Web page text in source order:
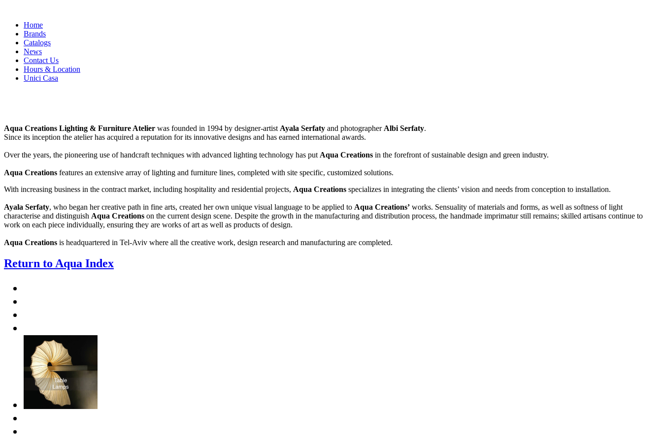
Skip
content
Home
Brands
Catalogs
News
Contact Us
Hours & Location
Unici Casa
Aqua Creations Lighting & Furniture Atelier was founded in 1994 by designer-artist Ayala Serfaty and photographer Albi Serfaty.
Since its inception the atelier has acquired a reputation for its innovative designs and has earned international awards.
Over the years, the pioneering use of handcraft techniques with advanced lighting technology has put Aqua Creations in the forefront of sustainable design and green industry.
Aqua Creations features an extensive array of lighting and furniture lines, completed with site specific, customized solutions.
With increasing business in the contract market, including hospitality and residential projects, Aqua Creations specializes in integrating the clients’ vision and needs from conception to installation.
Ayala Serfaty, who began her creative path in fine arts, created her own unique visual language to be applied to Aqua Creations’ works. Sensuality of materials and forms, as well as softness of light
characterise and distinguish Aqua Creations on the current design scene. Despite the growth in the manufacturing and distribution process, the handmade imprimatur still remains; skilled artisans continue to
work on each piece individually, ensuring they are works of art as well as products of design.
Aqua Creations is headquartered in Tel-Aviv where all the creative work, design research and manufacturing are completed.
Return to Aqua Index